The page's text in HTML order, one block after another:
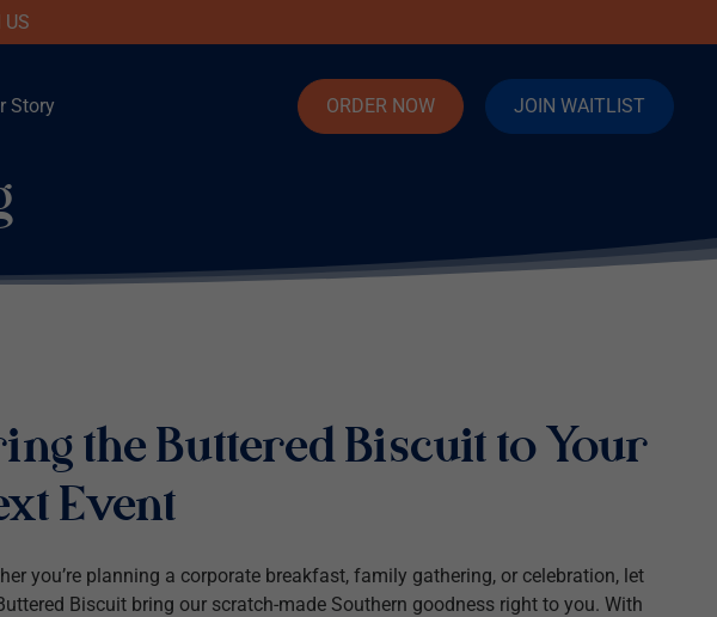
US
Story ORDER NOW JOIN WAITLIST
the Buttered Biscuit to Your
Event
you’re planning a corporate breakfast, family gathering, or celebration, let
Biscuit bring our scratch-made Southern goodness right to you. With